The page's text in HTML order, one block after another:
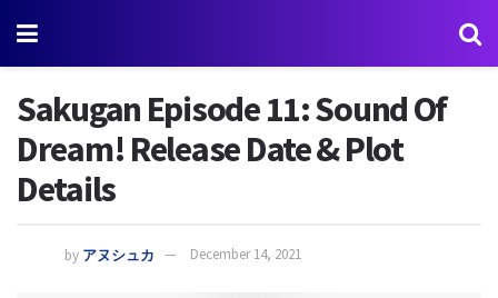
Sakugan Episode 11: Sound Of
Dream! Release Date & Plot
Details
by アヌシュカ December 14, 2021